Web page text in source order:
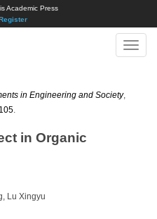
Academic Press
Toggle
in Engineering and Society,
in Organic
Lu Xingyu